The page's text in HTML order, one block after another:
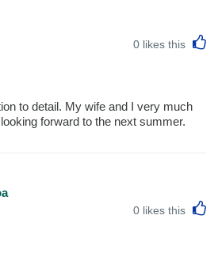
0 likes this
to detail. My wife and I very much
forward to the next summer.
0 likes this